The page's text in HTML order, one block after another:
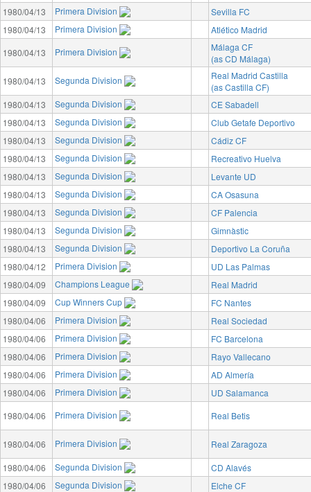
1980/04/13
Primera Division
Sevilla FC
1980/04/13
Primera Division
Atlético Madrid
1980/04/13
Primera Division
Málaga CF
(as CD Málaga)
1980/04/13
Segunda Division
Real Madrid Castilla
(as Castilla CF)
1980/04/13
Segunda Division
CE Sabadell
1980/04/13
Segunda Division
Club Getafe Deportivo
1980/04/13
Segunda Division
Cádiz CF
1980/04/13
Segunda Division
Recreativo Huelva
1980/04/13
Segunda Division
Levante UD
1980/04/13
Segunda Division
CA Osasuna
1980/04/13
Segunda Division
CF Palencia
1980/04/13
Segunda Division
Gimnàstic
1980/04/13
Segunda Division
Deportivo La Coruña
1980/04/12
Primera Division
UD Las Palmas
1980/04/09
Champions League
Real Madrid
1980/04/09
Cup Winners Cup
FC Nantes
1980/04/06
Primera Division
Real Sociedad
1980/04/06
Primera Division
FC Barcelona
1980/04/06
Primera Division
Rayo Vallecano
1980/04/06
Primera Division
AD Almería
1980/04/06
Primera Division
UD Salamanca
1980/04/06
Primera Division Real Betis
1980/04/06 Primera Division
Real Zaragoza
1980/04/06
Segunda Division
CD Alavés
1980/04/06
Segunda Division
Elche CF